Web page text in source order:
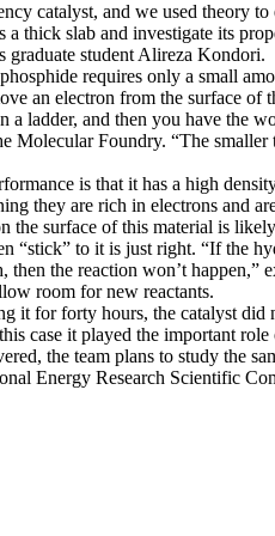
catalyst, and we used theory
thick slab and investigate its
graduate student Alireza Kondori.
requires only a small
an electron from the surface of
a ladder, and then you have
Foundry. “The
is that it has a high
they are rich in electrons and
surface of this material is
“stick” to it is just right. “If
the reaction won’t
room for new reactants.
it for forty hours, the catalyst
case it played the important
the team plans to study the
Energy Research Scientific